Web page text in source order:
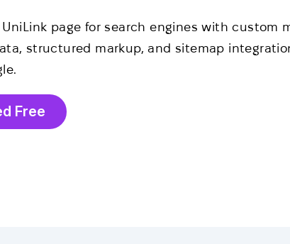
page for search engines with custom
structured markup, and sitemap
Free